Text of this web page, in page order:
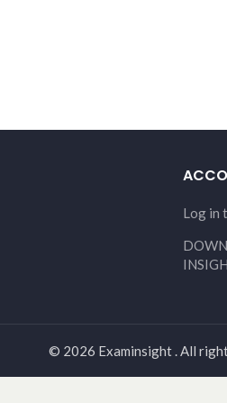
Log in
© 2026 Examinsight . All